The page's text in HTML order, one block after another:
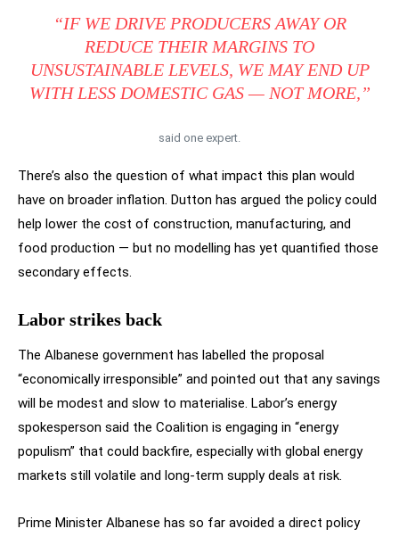
“IF WE DRIVE PRODUCERS AWAY OR
REDUCE THEIR MARGINS TO
UNSUSTAINABLE LEVELS, WE MAY END UP
WITHLESSDOMESTIC GAS — NOT MORE,”
said one expert.
There’s also the question of what impact this plan would
have on broader inflation. Dutton has argued the policy could
help lower the cost of construction, manufacturing, and
food production — but no modelling has yet quantified those
secondary effects.
Labor strikes back
The Albanese government has labelled the proposal
“economically irresponsible” and pointed out that any savings
will be modest and slow to materialise. Labor’s energy
spokesperson said the Coalition is engaging in “energy
populism” that could backfire, especially with global energy
markets still volatile and long-term supply deals at risk.
Prime Minister Albanese has so far avoided a direct policy